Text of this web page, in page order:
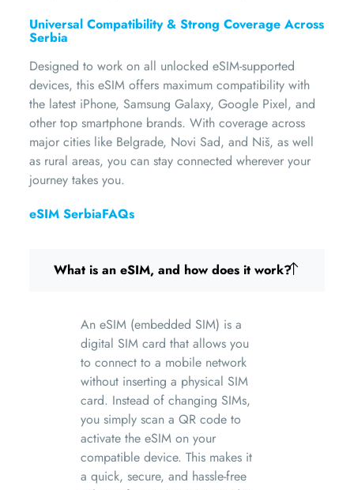
Universal Compatibility & Strong Coverage Across
Serbia
Designed to work on all unlocked eSIM-supported
devices, this eSIM offers maximum compatibility with
the latest iPhone, Samsung Galaxy, Google Pixel, and
other top smartphone brands. With coverage across
major cities like Belgrade, Novi Sad, and Niš, as well
as rural areas, you can stay connected wherever your
journey takes you.
eSIM SerbiaFAQs
What is an eSIM, and how does it work?
An eSIM (embedded SIM) is a
digital SIM card that allows you
to connect to a mobile network
without inserting a physical SIM
card. Instead of changing SIMs,
you simply scan a QR code to
activate the eSIM on your
compatible device. This makes it
a quick, secure, and hassle-free